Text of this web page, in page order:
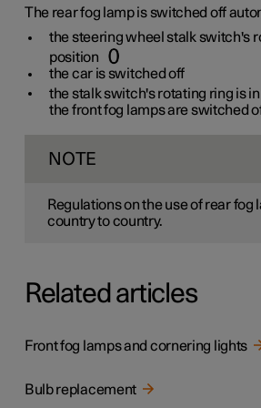
The rear fog lamp is switched off
the steering wheel stalk switch's
position
the car is switched off
the stalk switch's rotating ring is
the front fog lamps are switched
NOTE
Regulations on the use of rear fog
country to country.
Related articles
Front fog lamps and cornering lights
Bulb replacement